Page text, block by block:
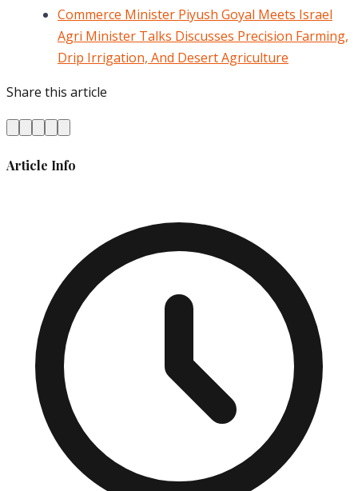
Commerce Minister Piyush Goyal Meets Israel
Agri Minister Talks Discusses Precision Farming,
Drip Irrigation, And Desert Agriculture
Share this article
Article Info